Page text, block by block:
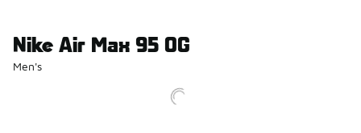
Nike Air Max 95 OG
Men's